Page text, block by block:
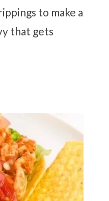
to make a
that gets